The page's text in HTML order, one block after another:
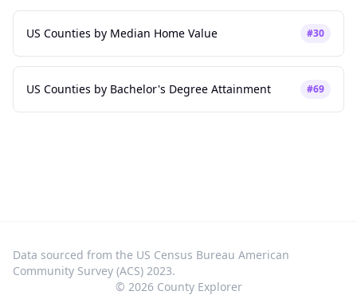
US Counties by Median Home Value #30
US Counties by Bachelor's Degree Attainment #69
Data sourced from the US Census Bureau American
Community Survey (ACS) 2023.
© 2026County Explorer